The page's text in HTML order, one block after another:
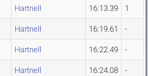
Hartnell 16:13.39 1
Hartnell 16:19.61 -
Hartnell 16:22.49 -
Hartnell 16:24.08 -